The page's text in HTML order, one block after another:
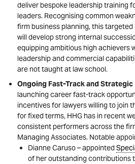
deliver bespoke leadership training
leaders. Recognising common
firm business planning, this
will develop strong internal
equipping ambitious high achievers
leadership and commercial
are not taught at law school.
Ongoing Fast-Track and
launching career fast-track
incentives for lawyers willing to join
for fixed terms, HHG has in recent
consistent performers across the
Managing Associates. Notable
Dianne Caruso – appointed
of her outstanding contributions